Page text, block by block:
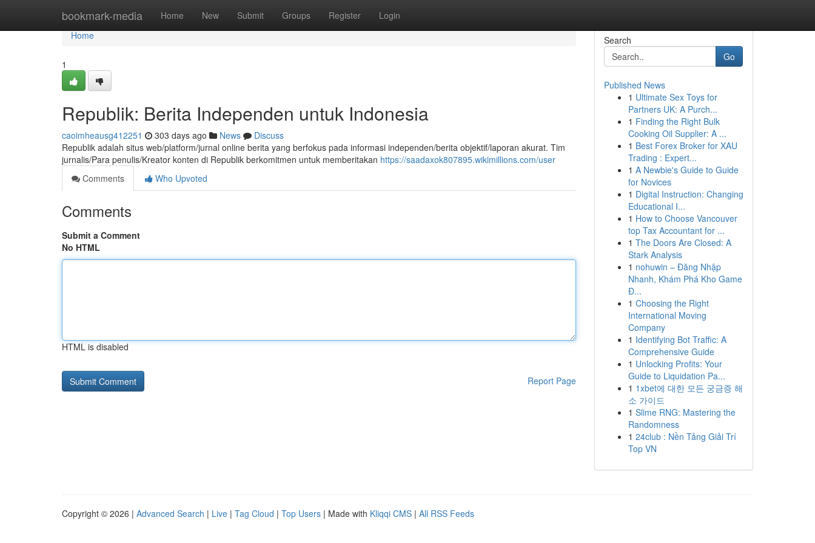
bookmark-media Home New Submit Groups Register Login
Home
Home
1
Republik: Berita Independen untuk Indonesia
caoimheausg412251 303 days ago News
Discuss
Republik adalah situs web/platform/jurnal online berita yang berfokus pada informasi independen/berita objektif/laporan akurat. Tim
jurnalis/Para penulis/Kreator konten di Republik berkomitmen untuk memberitakan https://saadaxok807895.wikimillions.com/user
Comments
Who Upvoted
Comments
Submit a Comment
No HTML
HTML is disabled
Report Page
Search
Go
Published News
1 Ultimate Sex Toys for
Partners UK: A Purch...
1 Finding the Right Bulk
Cooking Oil Supplier: A ...
1 Best Forex Broker for XAU
Trading : Expert...
1 A Newbie's Guide to Guide
for Novices
1 Digital Instruction: Changing
Educational I...
1 How to Choose Vancouver
top Tax Accountant for ...
1 The Doors Are Closed: A
Stark Analysis
1 nohuwin – Đăng Nhập
Nhanh, Khám Phá Kho Game
Đ...
1 Choosing the Right
International Moving
Company
1 Identifying Bot Traffic: A
Comprehensive Guide
1 Unlocking Profits: Your
Guide to Liquidation Pa...
1 1xbet에 대한 모든 궁금증 해
소 가이드
1 Slime RNG: Mastering the
Randomness
1 24club : Nền Tảng Giải Trí
Top VN
Copyright © 2026 | Advanced Search | Live | Tag Cloud | Top Users | Made with Kliqqi CMS | All RSS Feeds